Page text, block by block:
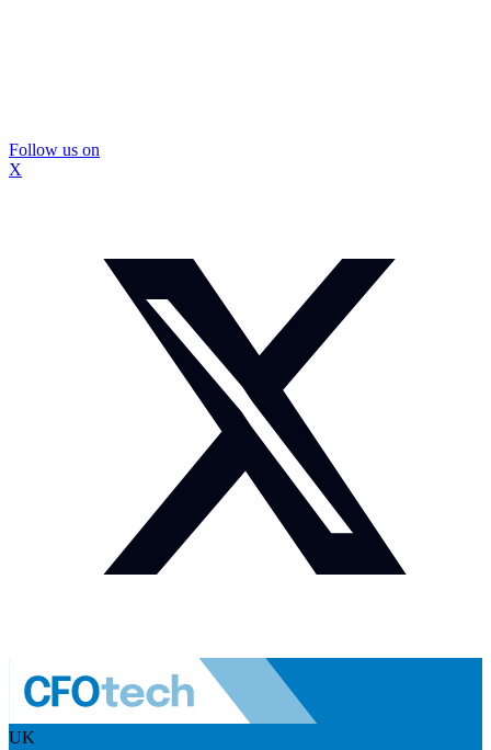
Follow us on
X
UK